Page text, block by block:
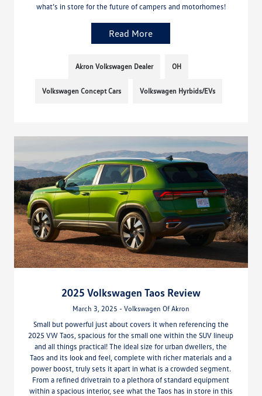
what’s in store for the future of campers and motorhomes!
Read More
Akron Volkswagen Dealer OH
Volkswagen Concept Cars Volkswagen Hyrbids/EVs
2025 Volkswagen Taos Review
March 3, 2025 - Volkswagen Of Akron
Small but powerful just about covers it when referencing the
2025 VW Taos, spacious for the small one within the SUV lineup
and all things practical! The ideal size for urban dwellers, the
Taos and its look and feel, complete with richer materials and a
power boost, truly sets it apart in what is a crowded segment.
From a refined drivetrain to a plethora of standard equipment
within a spacious interior, see what the Taos has in store in this